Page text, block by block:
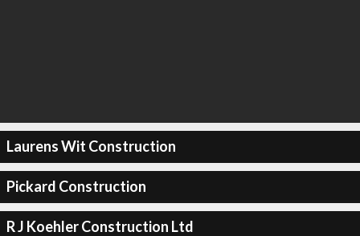
Laurens Wit Construction
Pickard Construction
R J Koehler Construction Ltd